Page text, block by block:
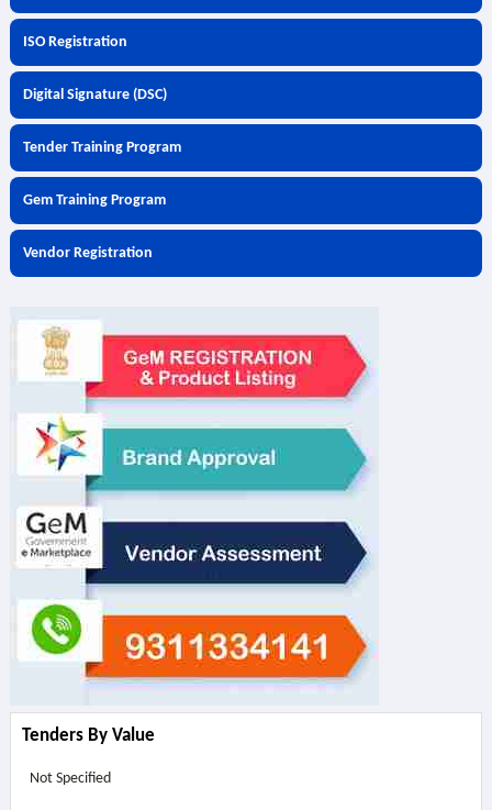
ISO Registration
Digital Signature (DSC)
Tender Training Program
Gem Training Program
Vendor Registration
Tenders By Value
Not Specified